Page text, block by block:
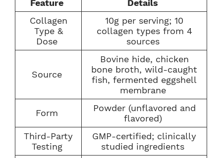
Feature
Details
Collagen
Type &
Dose
10g per serving; 10
collagen types from 4
sources
Source
Bovine hide, chicken
bone broth, wild-caught
fish, fermented eggshell
membrane
Form
Powder (unflavored and
flavored)
Third-Party
Testing
GMP-certified; clinically
studied ingredients